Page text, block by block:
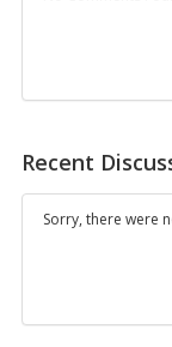
Recent
Sorry, there were